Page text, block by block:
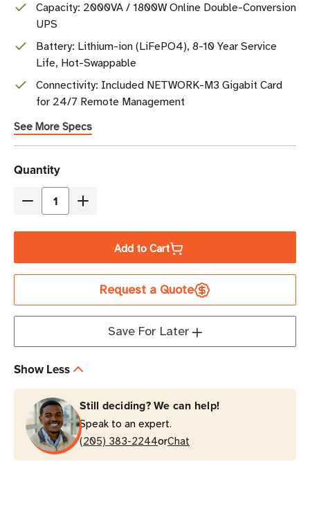
Capacity: 2000VA / 1800W Online Double-Conversion
UPS
Battery: Lithium-ion (LiFePO4), 8-10 Year Service
Life, Hot-Swappable
Connectivity: Included NETWORK-M3 Gigabit Card
for 24/7 Remote Management
See More Specs
Current
Stock
Quantity
Decrease
9PX2000RTN-
2000VA
2U
Rack/Tower
Increase
9PX2000RTN-
2000VA
Double-
2U
Rack/Tower
Add to Cart
Request a Quote
Save For Later
Show Less
Still deciding? We can help!
Speak to an expert.
(205) 383-2244orChat